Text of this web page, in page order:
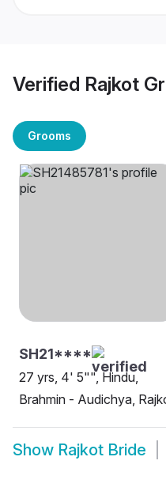
Verified Rajkot
Grooms
SH21****
27 yrs, 4' 5"", Hindu,
Brahmin - Audichya,
Show Rajkot Bride